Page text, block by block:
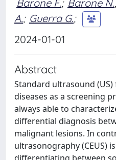
Barone F.; Barone N.;
A.; Guerra G.;
2024-01-01
Abstract
Standard ultrasound
diseases as a screening
always able to
differential diagnosis
malignant lesions. In
ultrasonography (CEUS)